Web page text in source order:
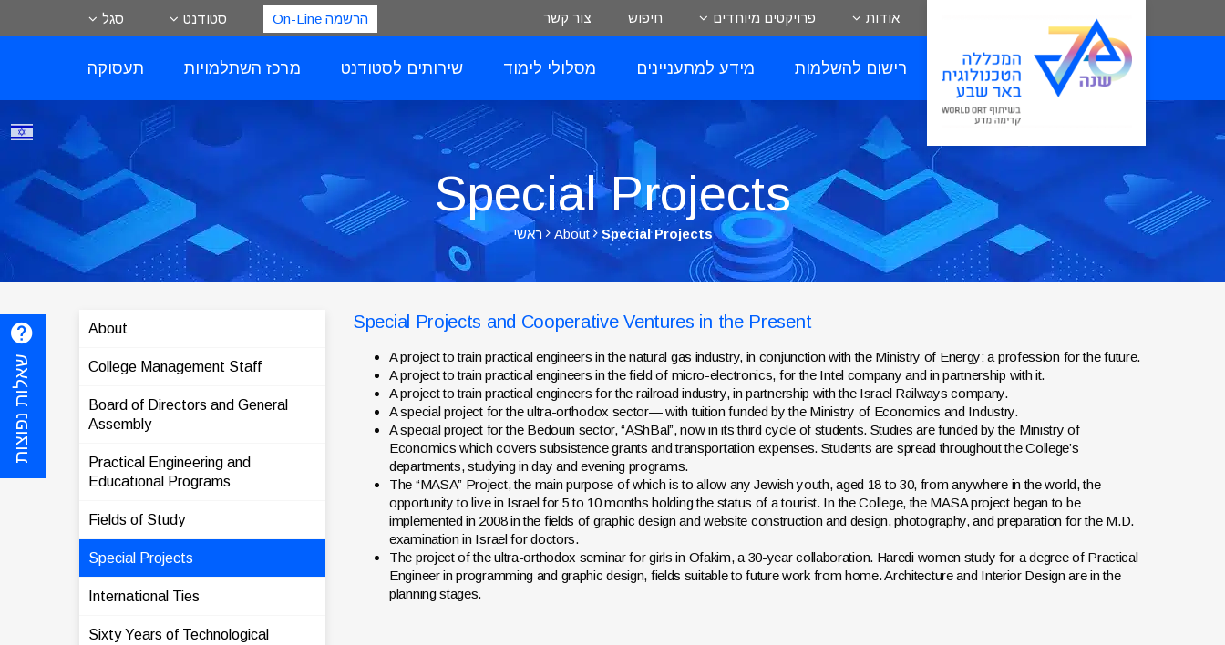
אודות פרויקטים מיוחדים חיפוש צור קשר הרשמה On-Line סטודנט סגל
רישום להשלמות מידע למתעניינים מסלולי לימוד שירותים לסטודנט מרכז השתלמויות תעסוקה
Special Projects
ראשי About Special Projects
About
College Management Staff
Board of Directors and General
Assembly
Practical Engineering and
Educational Programs
Fields of Study
Special Projects
International Ties
Sixty Years of Technological
Special Projects and Cooperative Ventures in the Present
A project to train practical engineers in the natural gas industry, in conjunction with the Ministry of Energy: a profession for the future.
A project to train practical engineers in the field of micro-electronics, for the Intel company and in partnership with it.
A project to train practical engineers for the railroad industry, in partnership with the Israel Railways company.
A special project for the ultra-orthodox sector— with tuition funded by the Ministry of Economics and Industry.
A special project for the Bedouin sector, “AShBal”, now in its third cycle of students. Studies are funded by the Ministry of
Economics which covers subsistence grants and transportation expenses. Students are spread throughout the College’s
departments, studying in day and evening programs.
The “MASA” Project, the main purpose of which is to allow any Jewish youth, aged 18 to 30, from anywhere in the world, the
opportunity to live in Israel for 5 to 10 months holding the status of a tourist. In the College, the MASA project began to be
implemented in 2008 in the fields of graphic design and website construction and design, photography, and preparation for the M.D.
examination in Israel for doctors.
The project of the ultra-orthodox seminar for girls in Ofakim, a 30-year collaboration. Haredi women study for a degree of Practical
Engineer in programming and graphic design, fields suitable to future work from home. Architecture and Interior Design are in the
planning stages.
שאלות נפוצות